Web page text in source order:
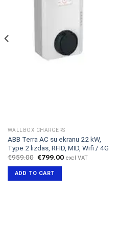
WALLBOX CHARGERS
ABB Terra AC su ekranu 22 kW,
Type 2 lizdas, RFID, MID, Wifi / 4G
€959.00 Original
was:
€959.00.
€799.00Current
excl VAT
ADD TO CART